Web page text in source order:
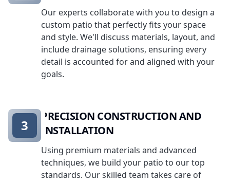
Our experts collaborate with you to design a
custom patio that perfectly fits your space
and style. We'll discuss materials, layout, and
include drainage solutions, ensuring every
detail is accounted for and aligned with your
goals.
PRECISION CONSTRUCTION AND
INSTALLATION
Using premium materials and advanced
techniques, we build your patio to our top
standards. Our skilled team takes care of
3